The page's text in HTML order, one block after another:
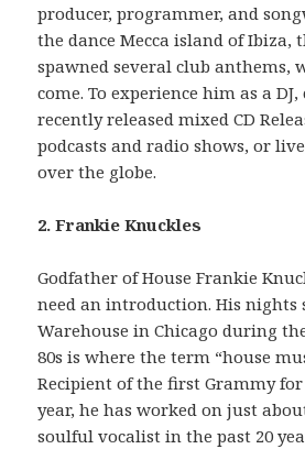
producer, programmer, and
the dance Mecca island of Ibiza,
spawned several club anthems,
come. To experience him as a
recently released mixed CD
podcasts and radio shows, or
over the globe.
2. Frankie Knuckles
Godfather of House Frankie
need an introduction. His nights
Warehouse in Chicago during
80s is where the term “house
Recipient of the first Grammy
year, he has worked on just
soulful vocalist in the past 20